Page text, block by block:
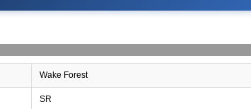
Wake Forest
SR